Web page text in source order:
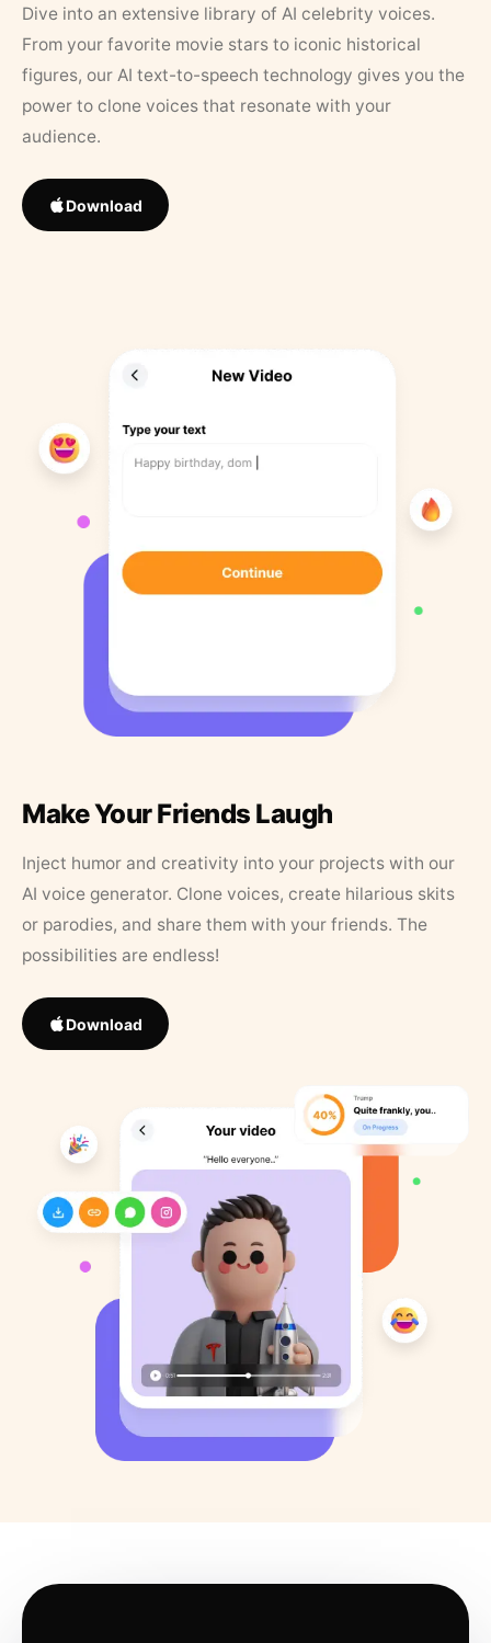
Dive into an extensive library of AI celebrity voices.
From your favorite movie stars to iconic historical
figures, our AI text-to-speech technology gives you the
power to clone voices that resonate with your
audience.
Download
Make Your Friends Laugh
Inject humor and creativity into your projects with our
AI voice generator. Clone voices, create hilarious skits
or parodies, and share them with your friends. The
possibilities are endless!
Download